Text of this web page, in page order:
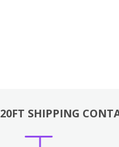
20FT SHIPPING